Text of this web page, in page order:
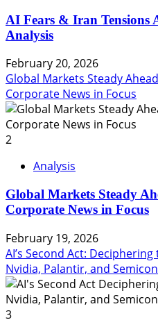
AI Fears & Iran Tensions
Analysis
February 20, 2026
Global Markets Steady
Corporate News in Focus
2
Analysis
Global Markets Steady
Corporate News in Focus
February 19, 2026
AI’s Second Act:
Nvidia, Palantir, and
3